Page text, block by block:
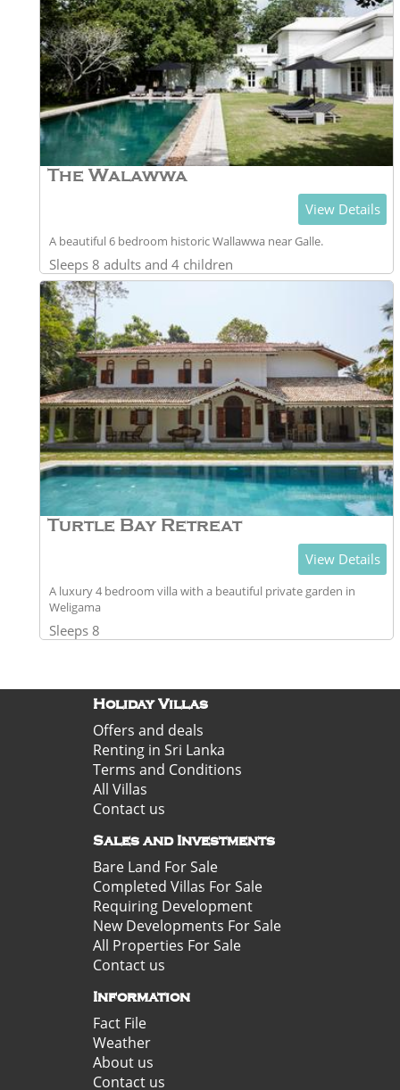
The Walawwa
View Details
A beautiful 6 bedroom historic Wallawwa near Galle.
Sleeps 8 adults and 4 children
Turtle Bay Retreat
View Details
A luxury 4 bedroom villa with a beautiful private garden in
Weligama
Sleeps 8
Holiday Villas
Offers and deals
Renting in Sri Lanka
Terms and Conditions
All Villas
Contact us
Sales and Investments
Bare Land For Sale
Completed Villas For Sale
Requiring Development
New Developments For Sale
All Properties For Sale
Contact us
Information
Fact File
Weather
About us
Contact us